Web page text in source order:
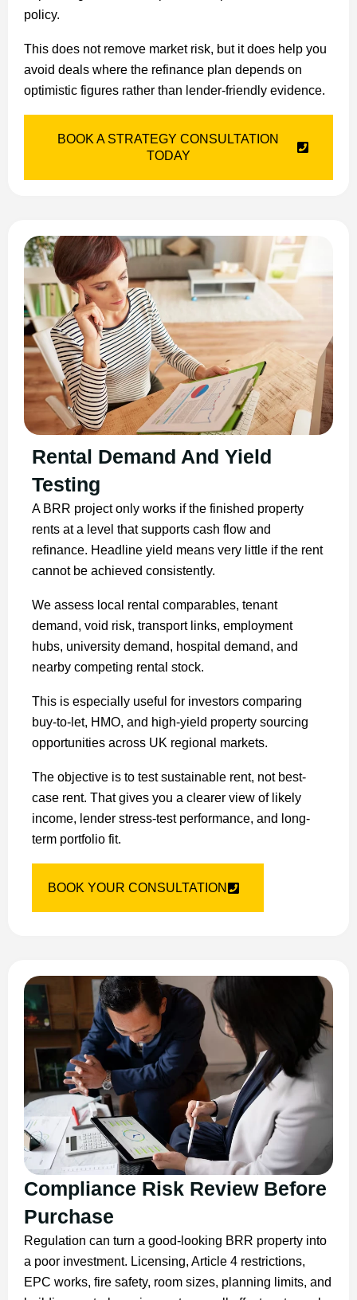
policy.
This does not remove market risk, but it does help you
avoid deals where the refinance plan depends on
optimistic figures rather than lender-friendly evidence.
BOOK A STRATEGY CONSULTATION
TODAY
Rental Demand And Yield
Testing
A BRR project only works if the finished property
rents at a level that supports cash flow and
refinance. Headline yield means very little if the rent
cannot be achieved consistently.
We assess local rental comparables, tenant
demand, void risk, transport links, employment
hubs, university demand, hospital demand, and
nearby competing rental stock.
This is especially useful for investors comparing
buy-to-let, HMO, and high-yield property sourcing
opportunities across UK regional markets.
The objective is to test sustainable rent, not best-
case rent. That gives you a clearer view of likely
income, lender stress-test performance, and long-
term portfolio fit.
BOOK YOUR CONSULTATION
Compliance Risk Review Before
Purchase
Regulation can turn a good-looking BRR property into
a poor investment. Licensing, Article 4 restrictions,
EPC works, fire safety, room sizes, planning limits, and